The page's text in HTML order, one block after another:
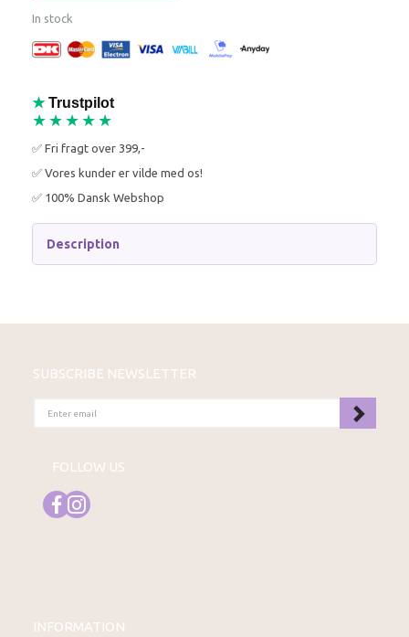
In stock
★ Trustpilot
★★★★★
✅ Fri fragt over 399,-
✅ Vores kunder er vilde med os!
✅ 100% Dansk Webshop
Description
SUBSCRIBE NEWSLETTER
EMAIL
FOLLOW US
INFORMATION